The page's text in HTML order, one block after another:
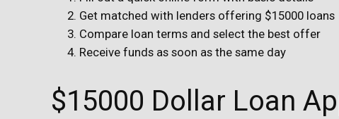
Get matched with lenders offering $15000 loans
Compare loan terms and select the best offer
Receive funds as soon as the same day
$15000 Dollar Loan